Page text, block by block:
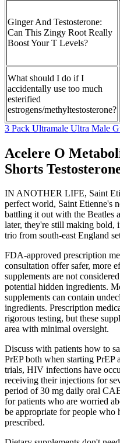
Ginger And Testosterone:
Can This Zingy Root Really
Boost Your T Levels?
What should I do if I
accidentally use too much
esterified
estrogens/methyltestosterone?
3 Pack Ultramale Ultra Male
Acelere O
Shorts
IN ANOTHER LIFE, Saint
perfect world, Saint Etienne's
battling it out with the Beatles
later, they're still making bold,
trio from south-east England
FDA-approved prescription
consultation offer safer, more
supplements are not
potential hidden ingredients.
supplements can contain
ingredients. Prescription
rigorous testing, but these
area with minimal oversight.
Discuss with patients how to
PrEP both when starting PrEP
trials, HIV infections have
receiving their injections for
period of 30 mg daily oral
for patients who are worried
be appropriate for people who
prescribed.